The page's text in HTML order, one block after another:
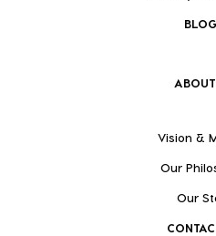
Vision &
Our
Our